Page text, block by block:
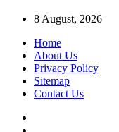
8 August, 2026
Home
About Us
Privacy Policy
Sitemap
Contact Us